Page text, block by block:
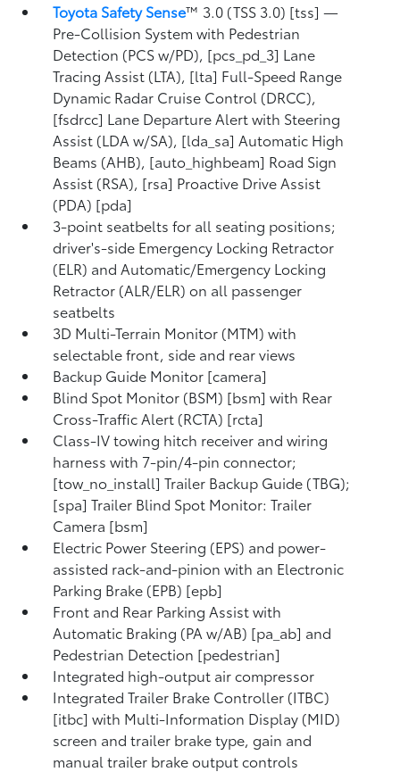
Toyota Safety Sense™ 3.0 (TSS 3.0) [tss] —
Pre-Collision System with Pedestrian
Detection (PCS w/PD), [pcs_pd_3] Lane
Tracing Assist (LTA), [lta] Full-Speed Range
Dynamic Radar Cruise Control (DRCC),
[fsdrcc] Lane Departure Alert with Steering
Assist (LDA w/SA), [lda_sa] Automatic High
Beams (AHB), [auto_highbeam] Road Sign
Assist (RSA), [rsa] Proactive Drive Assist
(PDA) [pda]
3-point seatbelts for all seating positions;
driver's-side Emergency Locking Retractor
(ELR) and Automatic/Emergency Locking
Retractor (ALR/ELR) on all passenger
seatbelts
3D Multi-Terrain Monitor (MTM) with
selectable front, side and rear views
Backup Guide Monitor [camera]
Blind Spot Monitor (BSM) [bsm] with Rear
Cross-Traffic Alert (RCTA) [rcta]
Class-IV towing hitch receiver and wiring
harness with 7-pin/4-pin connector;
[tow_no_install] Trailer Backup Guide (TBG);
[spa] Trailer Blind Spot Monitor: Trailer
Camera [bsm]
Electric Power Steering (EPS) and power-
assisted rack-and-pinion with an Electronic
Parking Brake (EPB) [epb]
Front and Rear Parking Assist with
Automatic Braking (PA w/AB) [pa_ab] and
Pedestrian Detection [pedestrian]
Integrated high-output air compressor
Integrated Trailer Brake Controller (ITBC)
[itbc] with Multi-Information Display (MID)
screen and trailer brake type, gain and
manual trailer brake output controls